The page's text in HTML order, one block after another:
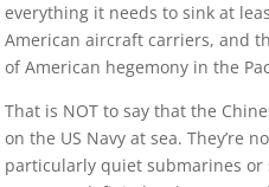
everything it needs to sink at
American aircraft carriers, and
of American hegemony in the
That is NOT to say that the
on the US Navy at sea. They’re
particularly quiet submarines or